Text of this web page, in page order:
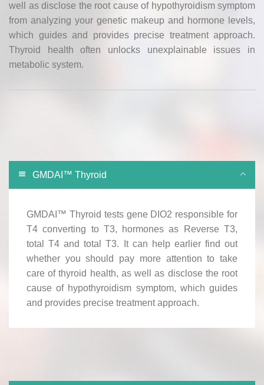
well as disclose the root cause of hypothyroidism symptom
from analyzing your genetic makeup and hormone levels,
which guides and provides precise treatment approach.
Thyroid health often unlocks unexplainable issues in
metabolic system.
GMDAI™ Thyroid
GMDAI™ Thyroid tests gene DIO2 responsible for
T4 converting to T3, hormones as Reverse T3,
total T4 and total T3. It can help earlier find out
whether you should pay more attention to take
care of thyroid health, as well as disclose the root
cause of hypothyroidism symptom, which guides
and provides precise treatment approach.